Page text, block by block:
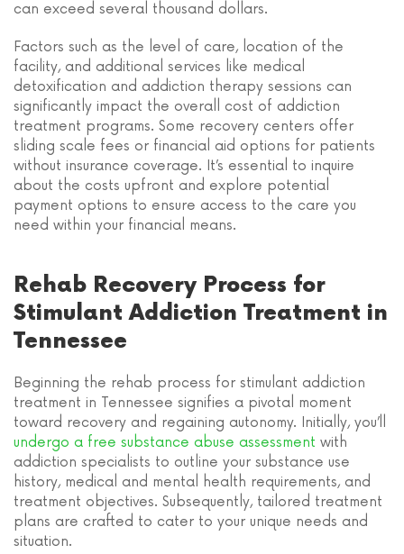
can exceed several thousand dollars.
Factors such as the level of care, location of the
facility, and additional services like medical
detoxification and addiction therapy sessions can
significantly impact the overall cost of addiction
treatment programs. Some recovery centers offer
sliding scale fees or financial aid options for patients
without insurance coverage. It’s essential to inquire
about the costs upfront and explore potential
payment options to ensure access to the care you
need within your financial means.
Rehab Recovery Process for
Stimulant Addiction Treatment in
Tennessee
Beginning the rehab process for stimulant addiction
treatment in Tennessee signifies a pivotal moment
toward recovery and regaining autonomy. Initially, you’ll
undergo a free substance abuse assessment with
addiction specialists to outline your substance use
history, medical and mental health requirements, and
treatment objectives. Subsequently, tailored treatment
plans are crafted to cater to your unique needs and
situation.